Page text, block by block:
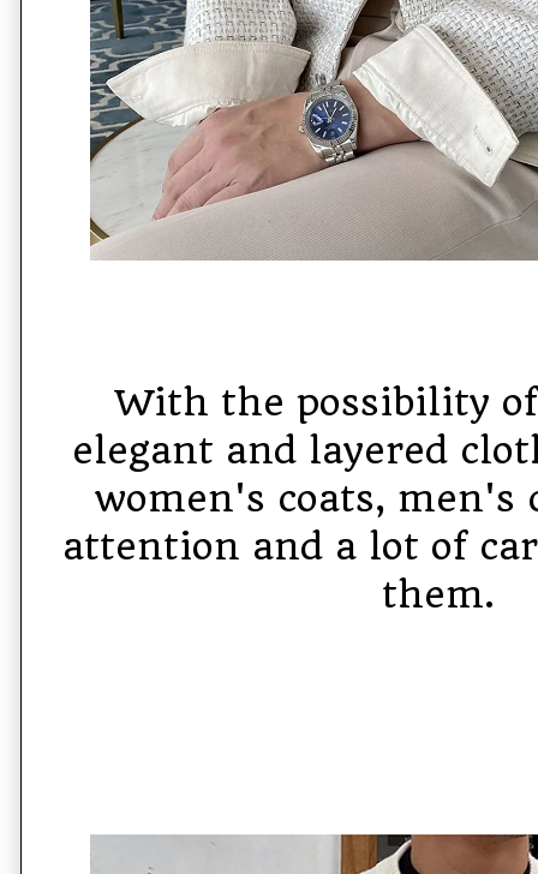
With the possibility
elegant and layered
women's coats, men's
attention and a lot of
them.